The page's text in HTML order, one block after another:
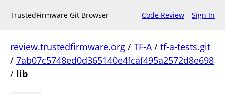
TrustedFirmware Git Browser Code Review Sign In
review.trustedfirmware.org / TF-A/ tf-a-tests.git
/ 7ab07c5748ed0d365140e4fcaf495a2572d8e698
/ lib